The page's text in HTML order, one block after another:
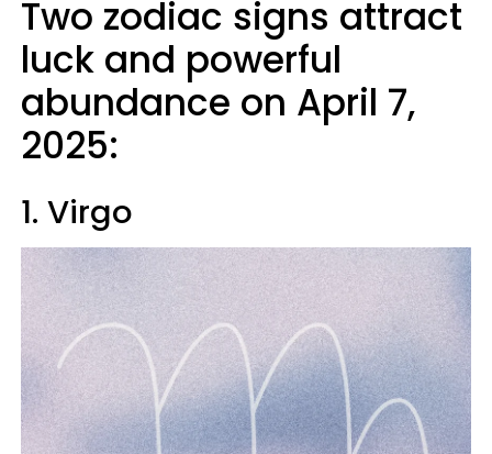
Two zodiac signs attract
luck and powerful
abundance on April 7,
2025:
1. Virgo